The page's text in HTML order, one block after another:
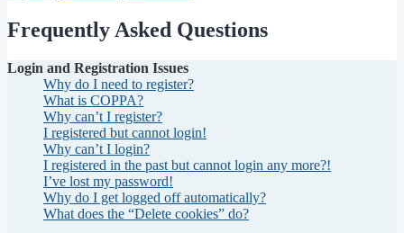
Frequently Asked Questions
Login and Registration Issues
Why do I need to register?
What is COPPA?
Why can’t I register?
I registered but cannot login!
Why can’t I login?
I registered in the past but cannot login any more?!
I’ve lost my password!
Why do I get logged off automatically?
What does the “Delete cookies” do?